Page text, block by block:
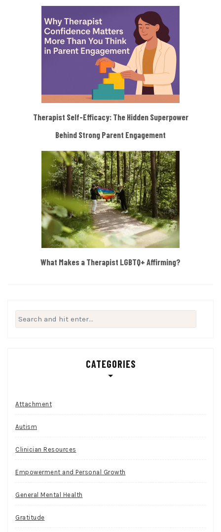
Therapist Self-Efficacy: The Hidden Superpower
Behind Strong Parent Engagement
What Makes a Therapist LGBTQ+ Affirming?
Search
for:
CATEGORIES
Attachment
Autism
Clinician Resources
Empowerment and Personal Growth
General Mental Health
Gratitude